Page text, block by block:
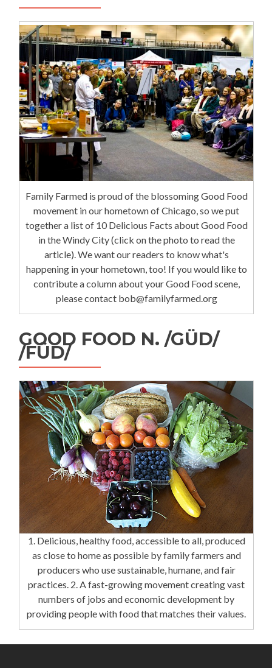
Family Farmed is proud of the blossoming Good Food
movement in our hometown of Chicago, so we put
together a list of 10 Delicious Facts about Good Food
in the Windy City (click on the photo to read the
article). We want our readers to know what's
happening in your hometown, too! If you would like to
contribute a column about your Good Food scene,
please contact bob@familyfarmed.org
GOOD FOOD N. /GÜD/
/FÜD/
1. Delicious, healthy food, accessible to all, produced
as close to home as possible by family farmers and
producers who use sustainable, humane, and fair
practices. 2. A fast-growing movement creating vast
numbers of jobs and economic development by
providing people with food that matches their values.